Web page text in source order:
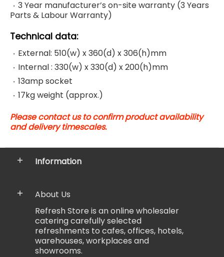
3 Year manufacturer’s on-site warranty (3 Years
Parts & Labour Warranty)
Technical data:
External: 510(w) x 360(d) x 306(h)mm
Internal : 330(w) x 330(d) x 200(h)mm
13amp socket
17kg weight (approx.)
Please contact us to confirm product availability
and delivery timescales.
Information
About Us
Refresh Store is an online wholesaler
catering carefully selected
refreshments to cafes, offices, hotels,
warehouses, workplaces and
showrooms.